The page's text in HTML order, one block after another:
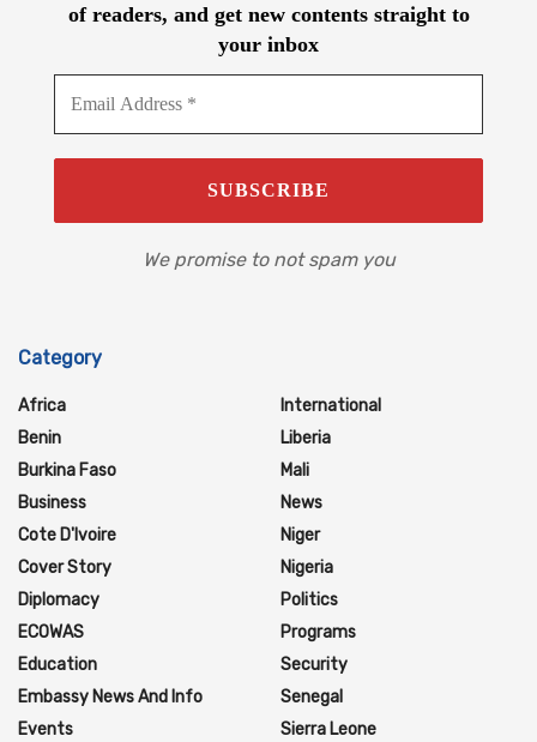
of readers, and get new contents straight to
your inbox
We promise to not spam you
Category
Africa
Benin
Burkina Faso
Business
Cote D'Ivoire
Cover Story
Diplomacy
ECOWAS
Education
Embassy News And Info
Events
International
Liberia
Mali
News
Niger
Nigeria
Politics
Programs
Security
Senegal
Sierra Leone